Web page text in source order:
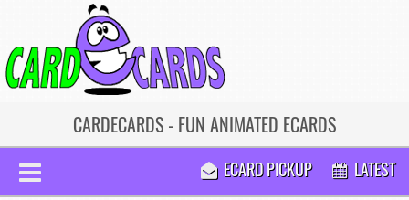
CARDECARDS - FUN ANIMATED ECARDS
ECARD PICKUP LATEST